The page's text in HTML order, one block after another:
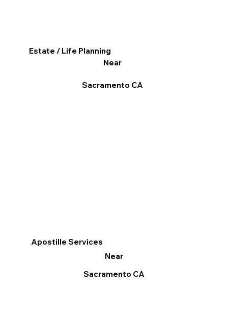
Apostille Services
Near
Sacramento CA
Estate / Life Planning
Near
Sacramento CA